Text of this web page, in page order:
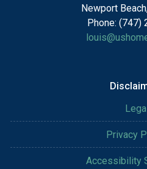
Newport
Phone: (747)
Privacy
Accessibility